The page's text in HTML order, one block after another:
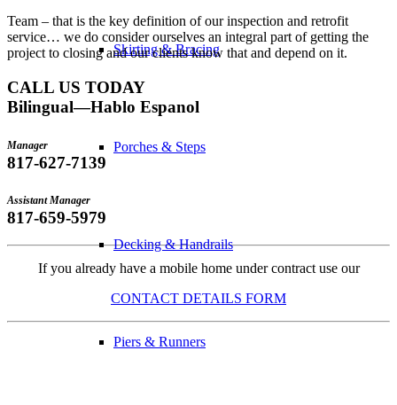
Skirting & Bracing
Porches & Steps
Decking & Handrails
Piers & Runners
Team – that is the key definition of our inspection and retrofit
service… we do consider ourselves an integral part of getting the
project to closing and our clients know that and depend on it.
CALL US TODAY
Bilingual—Hablo Espanol
Manager
817-627-7139
Assistant Manager
817-659-5979
If you already have a mobile home under contract use our
CONTACT DETAILS FORM